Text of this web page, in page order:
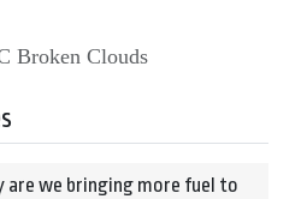
Broken Clouds
are we bringing more fuel to